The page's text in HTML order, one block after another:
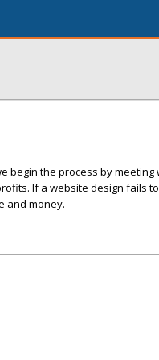
begin the process by
If a website design fails
and money.